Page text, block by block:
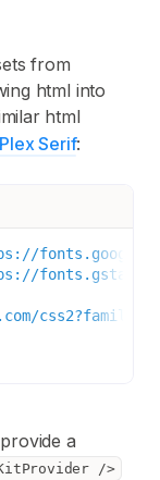
from
html into
html
Serif:
a
/>